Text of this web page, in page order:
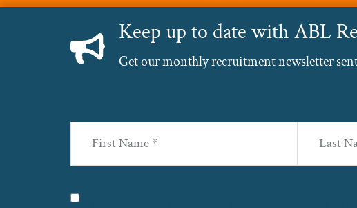
Keep up to date with ABL
Get our monthly recruitment newsletter
Privacy